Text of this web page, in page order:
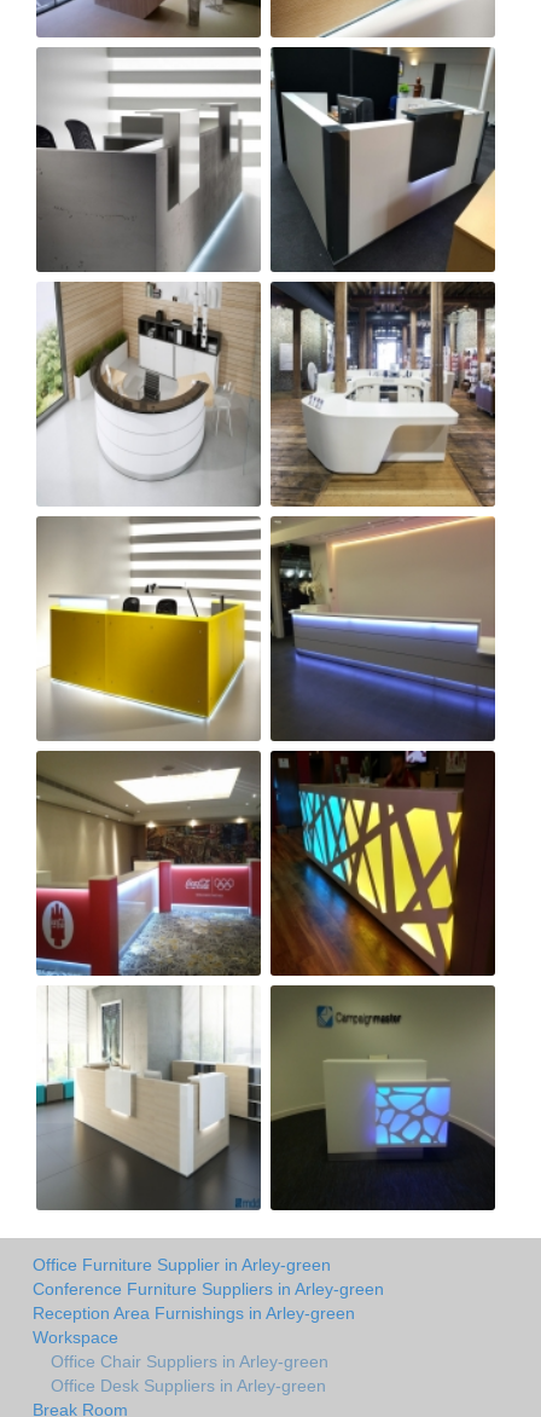
Office Furniture Supplier in Arley-green
Conference Furniture Suppliers in Arley-green
Reception Area Furnishings in Arley-green
Workspace
Office Chair Suppliers in Arley-green
Office Desk Suppliers in Arley-green
Break Room